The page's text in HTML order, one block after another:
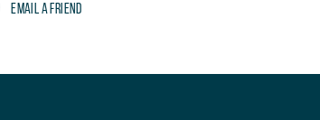
Email A Friend